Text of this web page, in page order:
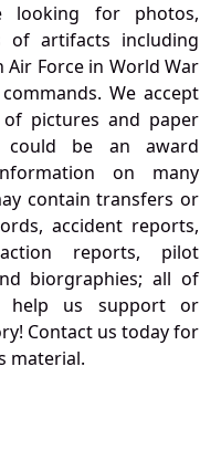
looking for photos,
of artifacts including
Force in World War
We accept
pictures and paper
could be an award
on many
contain transfers or
accident reports,
reports, pilot
biorgraphies; all of
help us support or
Contact us today for
material.